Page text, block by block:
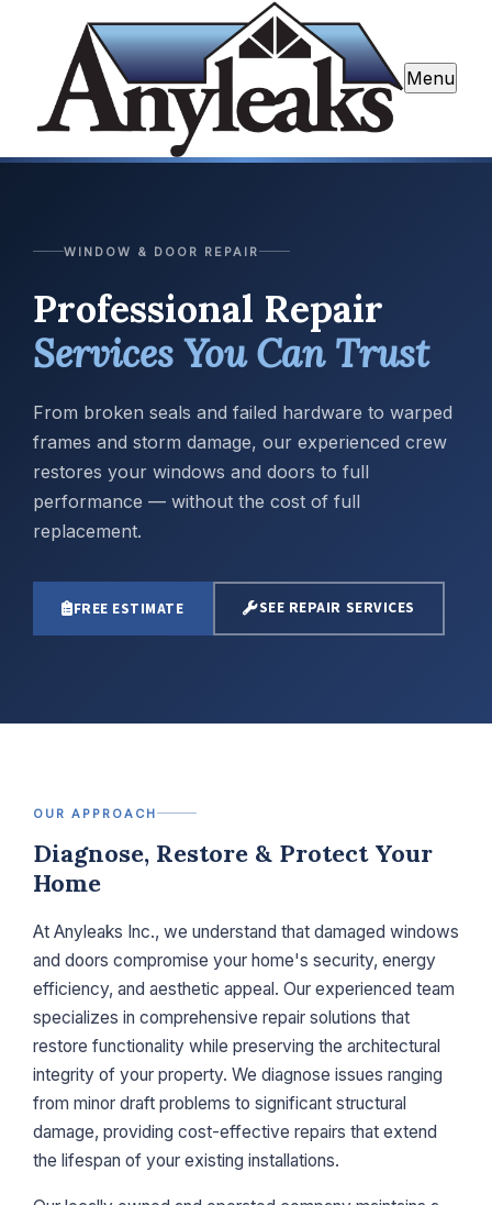
Menu
WINDOW & DOOR REPAIR
Professional Repair
Services You Can Trust
From broken seals and failed hardware to warped
frames and storm damage, our experienced crew
restores your windows and doors to full
performance — without the cost of full
replacement.
FREE ESTIMATE SEE REPAIR SERVICES
OUR APPROACH
Diagnose, Restore & Protect Your
Home
At Anyleaks Inc., we understand that damaged windows
and doors compromise your home's security, energy
efficiency, and aesthetic appeal. Our experienced team
specializes in comprehensive repair solutions that
restore functionality while preserving the architectural
integrity of your property. We diagnose issues ranging
from minor draft problems to significant structural
damage, providing cost-effective repairs that extend
the lifespan of your existing installations.